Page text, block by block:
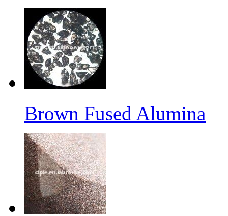
Brown Fused Alumina